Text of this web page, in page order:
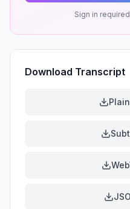
Sign in
Download Transcript